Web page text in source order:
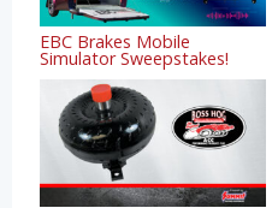
EBC Brakes Mobile
Simulator Sweepstakes!